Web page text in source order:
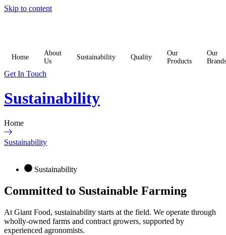
Skip to content
Home
About
Us
Sustainability Quality
Our
Products
Our
Brands
Get In Touch
Sustainability
Home
Sustainability
Sustainability
Committed to Sustainable Farming
At Giant Food, sustainability starts at the field. We operate through
wholly-owned farms and contract growers, supported by
experienced agronomists.